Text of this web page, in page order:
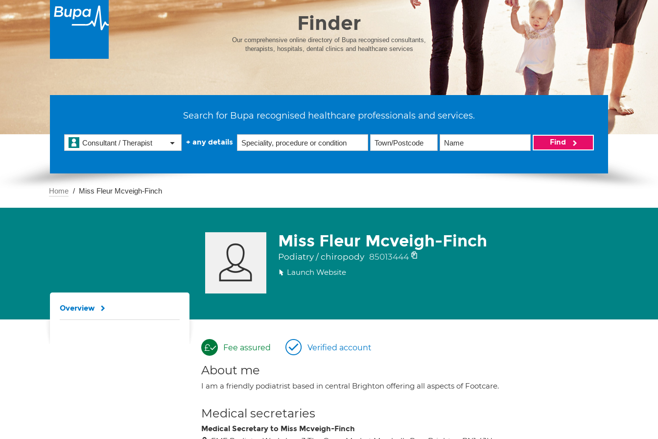
Finder
Our comprehensive online directory of Bupa recognised consultants,
therapists, hospitals, dental clinics and healthcare services
Search for Bupa recognised healthcare professionals and services.
Consultant / Therapist + any details Find
Home Miss Fleur Mcveigh-Finch
Miss Fleur Mcveigh-Finch
Podiatry / chiropody 85013444
Launch Website
Fee assured Verified account
About me
I am a friendly podiatrist based in central Brighton offering all aspects of Footcare.
Medical secretaries
Medical Secretary to Miss Mcveigh-Finch
Overview